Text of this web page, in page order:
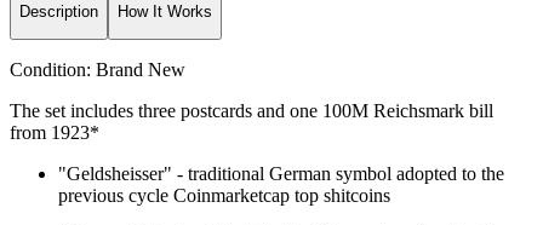
Description How It Works
Condition: Brand New
The set includes three postcards and one 100M Reichsmark bill
from 1923*
"Geldsheisser" - traditional German symbol adopted to the
previous cycle Coinmarketcap top shitcoins